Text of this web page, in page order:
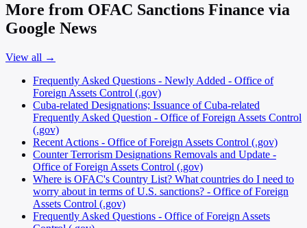
More from OFAC Sanctions Finance via
Google News
View all →
Frequently Asked Questions - Newly Added - Office of
Foreign Assets Control (.gov)
Cuba-related Designations; Issuance of Cuba-related
Frequently Asked Question - Office of Foreign Assets Control
(.gov)
Recent Actions - Office of Foreign Assets Control (.gov)
Counter Terrorism Designations Removals and Update -
Office of Foreign Assets Control (.gov)
Where is OFAC's Country List? What countries do I need to
worry about in terms of U.S. sanctions? - Office of Foreign
Assets Control (.gov)
Frequently Asked Questions - Office of Foreign Assets